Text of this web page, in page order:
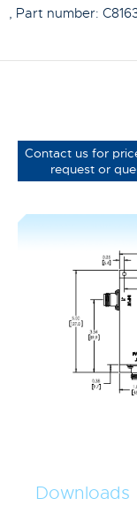
, Part number:
Contact us for
request or
Downloads